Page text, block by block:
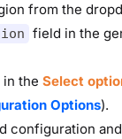
from the
field in the
the Select
Options).
configuration